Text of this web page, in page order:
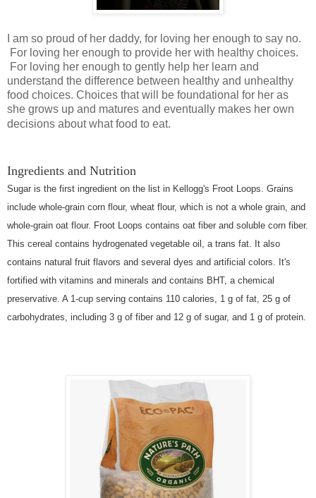
I am so proud of her daddy, for loving her enough to say no.
For loving her enough to provide her with healthy choices.
For loving her enough to gently help her learn and
understand the difference between healthy and unhealthy
food choices. Choices that will be foundational for her as
she grows up and matures and eventually makes her own
decisions about what food to eat.
Ingredients and Nutrition
Sugar is the first ingredient on the list in Kellogg's Froot Loops. Grains
include whole-grain corn flour, wheat flour, which is not a whole grain, and
whole-grain oat flour. Froot Loops contains oat fiber and soluble corn fiber.
This cereal contains hydrogenated vegetable oil, a trans fat. It also
contains natural fruit flavors and several dyes and artificial colors. It's
fortified with vitamins and minerals and contains BHT, a chemical
preservative. A 1-cup serving contains 110 calories, 1 g of fat, 25 g of
carbohydrates, including 3 g of fiber and 12 g of sugar, and 1 g of protein.